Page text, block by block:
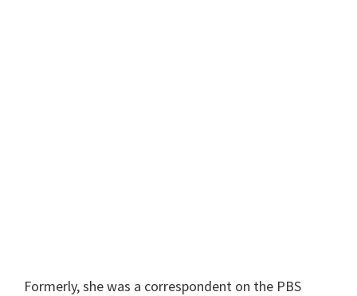
Formerly, she was a correspondent on the PBS